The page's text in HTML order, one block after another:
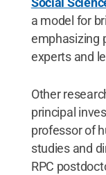
a model for
emphasizing
experts and
Other
principal
professor of
studies and
RPC